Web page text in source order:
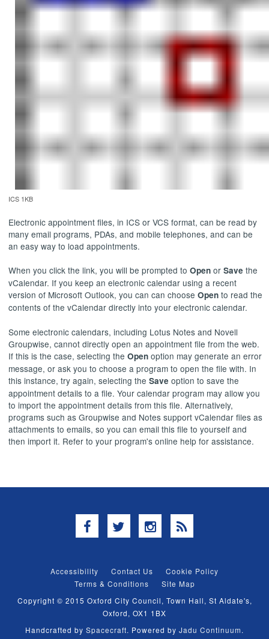
ICS 1KB
Electronic appointment files, in ICS or VCS format, can be read by
many email programs, PDAs, and mobile telephones, and can be
an easy way to load appointments.
When you click the link, you will be prompted toOpen orSave the
vCalendar. If you keep an electronic calendar using a recent
version of Microsoft Outlook, you can can chooseOpen to read the
contents of the vCalendar directly into your electronic calendar.
Some electronic calendars, including Lotus Notes and Novell
Groupwise, cannot directly open an appointment file from the web.
If this is the case, selecting theOpen option may generate an error
message, or ask you to choose a program to open the file with. In
this instance, try again, selecting theSave option to save the
appointment details to a file. Your calendar program may allow you
to import the appointment details from this file. Alternatively,
programs such as Groupwise and Notes support vCalendar files as
attachments to emails, so you can email this file to yourself and
then import it. Refer to your program's online help for assistance.
Facebook
TwitterInstagram
RSS
Accessibility Contact Us
Cookie Policy
Terms & Conditions
Site Map
Copyright © 2015 Oxford City Council, Town Hall, St Aldate's,
Oxford, OX1 1BX
Handcrafted by Spacecraft. Powered by Jadu Continuum.